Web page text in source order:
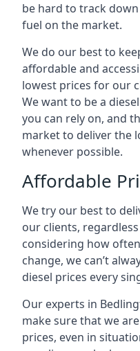
be hard to track
fuel on the market.
We do our best to
affordable and
lowest prices for our
We want to be a
you can rely on, and
market to deliver the
whenever possible.
Affordable
We try our best to
our clients,
considering how
change, we can’t
diesel prices every
Our experts in
make sure that we
prices, even in